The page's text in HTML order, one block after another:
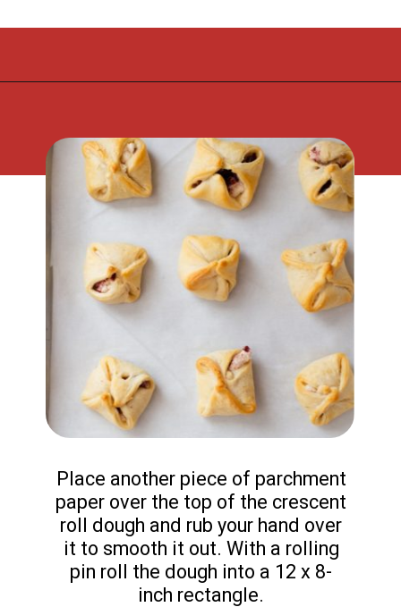
Place another piece of parchment
paper over the top of the crescent
roll dough and rub your hand over
it to smooth it out. With a rolling
pin roll the dough into a 12 x 8-
inch rectangle.